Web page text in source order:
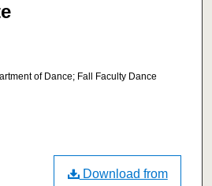
of Dance; Fall Faculty Dance
Download from